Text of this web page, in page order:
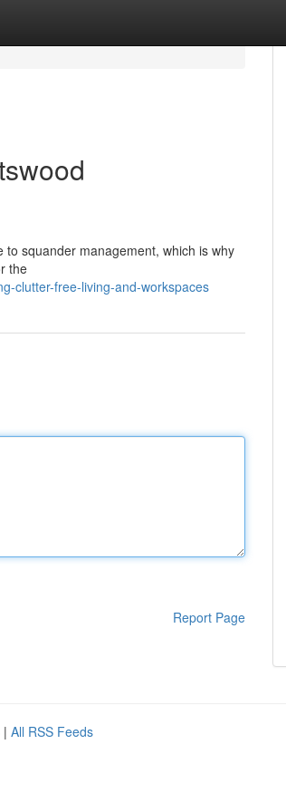
squander management, which is why
the
clutter-free-living-and-workspaces
Report Page
| All RSS Feeds